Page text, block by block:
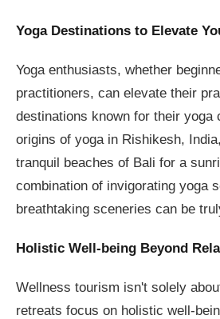
Yoga Destinations to Elevate
Yoga enthusiasts, whether
practitioners, can elevate their
destinations known for their yoga
origins of yoga in Rishikesh,
tranquil beaches of Bali for a
combination of invigorating yoga
breathtaking sceneries can be
Holistic Well-being Beyond
Wellness tourism isn't solely
retreats focus on holistic well-